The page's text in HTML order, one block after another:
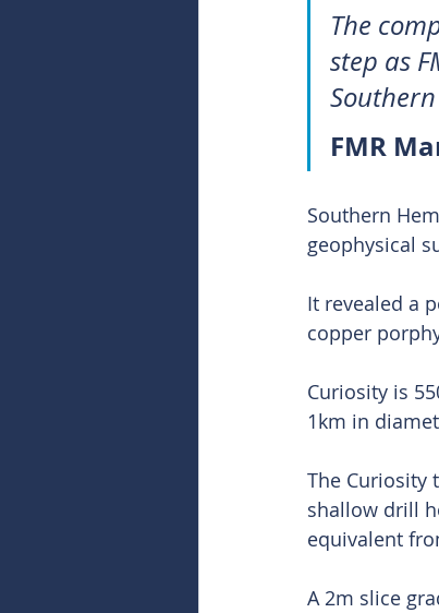
The
step as
FMR
Southern
geophysical
It revealed a
copper
Curiosity is
1km in
The Curiosity
shallow drill
equivalent
A 2m slice